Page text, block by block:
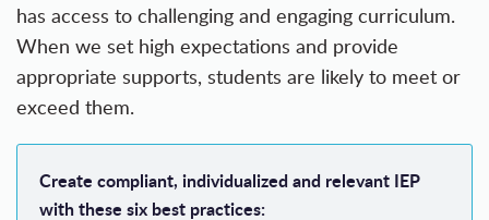
has access to challenging and engaging curriculum.
When we set high expectations and provide
appropriate supports, students are likely to meet or
exceed them.
Create compliant, individualized and relevant IEP
with these six best practices: